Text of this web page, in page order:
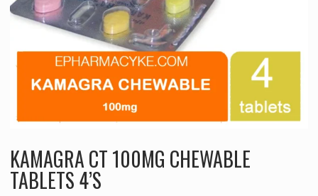
KAMAGRA CT 100MG CHEWABLE
TABLETS 4’S